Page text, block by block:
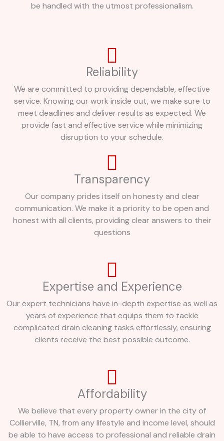
be handled with the utmost professionalism.
Reliability
We are committed to providing dependable, effective
service. Knowing our work inside out, we make sure to
meet deadlines and deliver results as expected. We
provide fast and effective service while minimizing
disruption to your schedule.
Transparency
Our company prides itself on honesty and clear
communication. We make it a priority to be open and
honest with all clients, providing clear answers to their
questions
Expertise and Experience
Our expert technicians have in-depth expertise as well as
years of experience that equips them to tackle
complicated drain cleaning tasks effortlessly, ensuring
clients receive the best possible outcome.
Affordability
We believe that every property owner in the city of
Collierville, TN, from any lifestyle and income level, should
be able to have access to professional and reliable drain